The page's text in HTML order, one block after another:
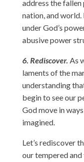
address the fallen
nation, and world.
under God’s
abusive power
6. Rediscover. As
laments of the
understanding
begin to see our
God move in
imagined.
Let’s rediscover
our tempered